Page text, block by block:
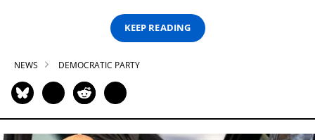
KEEP READING
NEWS DEMOCRATIC PARTY